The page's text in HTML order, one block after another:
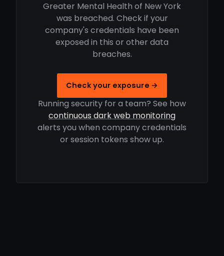
Greater Mental Health of New York
was breached. Check if your
company's credentials have been
exposed in this or other data
breaches.
Check your exposure →
Running security for a team? See how
continuous dark web monitoring
alerts you when company credentials
or session tokens show up.